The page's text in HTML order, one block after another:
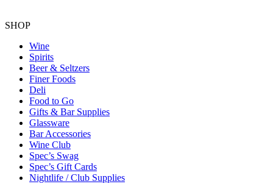
SHOP
Wine
Spirits
Beer & Seltzers
Finer Foods
Deli
Food to Go
Gifts & Bar Supplies
Glassware
Bar Accessories
Wine Club
Spec’s Swag
Spec’s Gift Cards
Nightlife / Club Supplies